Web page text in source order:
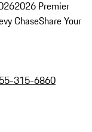
2026 Premier
ChaseShare Your
315-6860